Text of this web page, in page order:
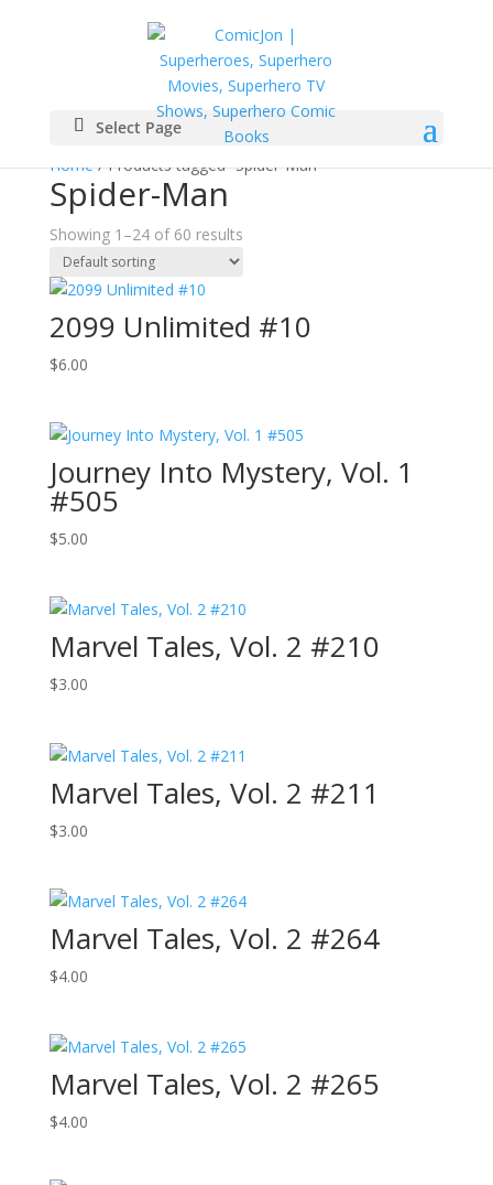
Select Page
Home/ Products tagged “Spider-Man”
Spider-Man
Showing 1–24 of 60 results
2099 Unlimited #10
$6.00
Journey Into Mystery, Vol. 1
#505
$5.00
Marvel Tales, Vol. 2 #210
$3.00
Marvel Tales, Vol. 2 #211
$3.00
Marvel Tales, Vol. 2 #264
$4.00
Marvel Tales, Vol. 2 #265
$4.00